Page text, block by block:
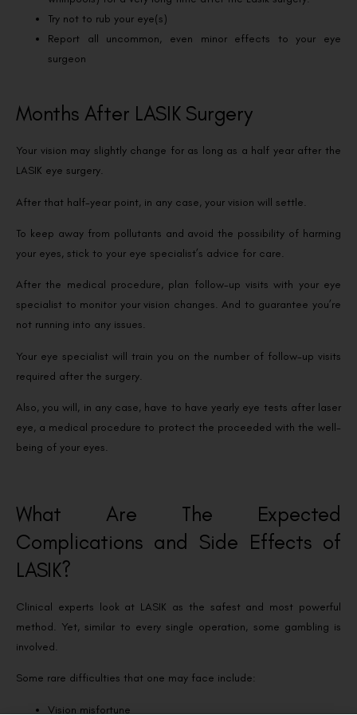
Try not to rub your eye(s)
Report all uncommon, even minor effects to your eye
surgeon
Months After LASIK Surgery
Your vision may slightly change for as long as a half year after the
LASIK eye surgery.
After that half-year point, in any case, your vision will settle.
To keep away from pollutants and avoid the possibility of harming
your eyes, stick to your eye specialist’s advice for care.
After the medical procedure, plan follow-up visits with your eye
specialist to monitor your vision changes. And to guarantee you’re
not running into any issues.
Your eye specialist will train you on the number of follow-up visits
required after the surgery.
Also, you will, in any case, have to have yearly eye tests after laser
eye, a medical procedure to protect the proceeded with the well-
being of your eyes.
What Are The Expected
Complications and Side Effects of
LASIK?
Clinical experts look at LASIK as the safest and most powerful
method. Yet, similar to every single operation, some gambling is
involved.
Some rare difficulties that one may face include:
Vision misfortune